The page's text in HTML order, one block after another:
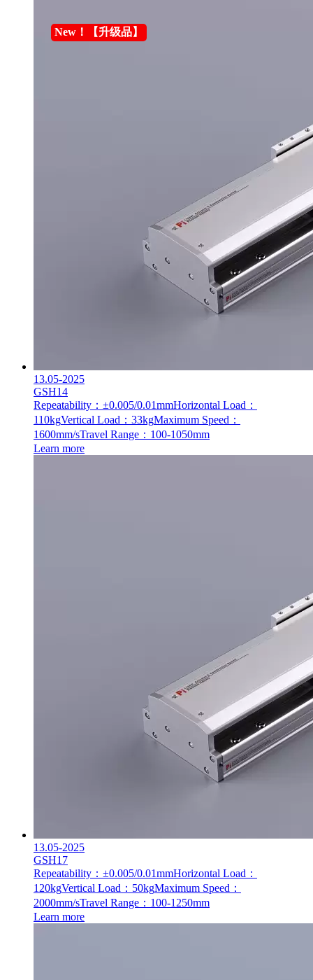
13.05-2025
GSH14
Repeatability：±0.005/0.01mmHorizontal Load：
110kgVertical Load：33kgMaximum Speed：
1600mm/sTravel Range：100-1050mm
Learn more
New！【升级品】
13.05-2025
GSH17
Repeatability：±0.005/0.01mmHorizontal Load：
120kgVertical Load：50kgMaximum Speed：
2000mm/sTravel Range：100-1250mm
Learn more